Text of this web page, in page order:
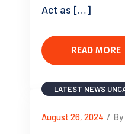
Act as […]
READ MORE
LATEST NEWS
August 26, 2024 / By